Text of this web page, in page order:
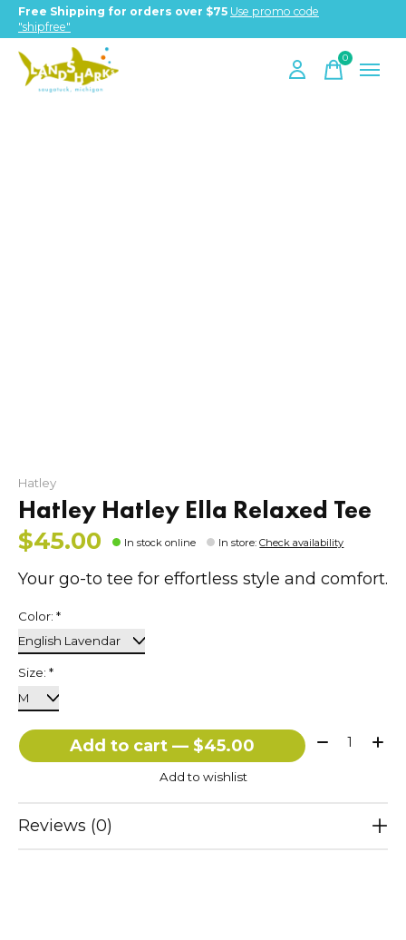
Free Shipping for orders over $75 Use promo code
"shipfree"
0items
Hatley
Hatley Hatley Ella Relaxed Tee
$45.00 In stock online In store:Check availability
Your go-to tee for effortless style and comfort.
Color: *
Size: *
Add to cart — $45.00 Quantity:
Add to wishlist
Reviews (0)